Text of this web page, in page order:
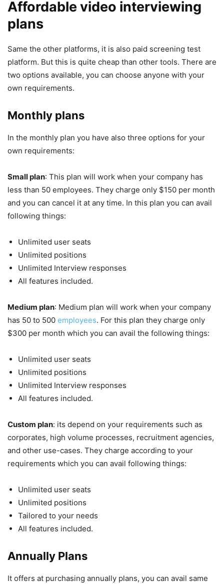
Affordable video interviewing
plans
Same the other platforms, it is also paid screening test
platform. But this is quite cheap than other tools. There are
two options available, you can choose anyone with your
own requirements.
Monthly plans
In the monthly plan you have also three options for your
own requirements:
Small plan: This plan will work when your company has
less than 50 employees. They charge only $150 per month
and you can cancel it at any time. In this plan you can avail
following things:
Unlimited user seats
Unlimited positions
Unlimited Interview responses
All features included.
Medium plan: Medium plan will work when your company
has 50 to 500 employees. For this plan they charge only
$300 per month which you can avail the following things:
Unlimited user seats
Unlimited positions
Unlimited Interview responses
All features included.
Custom plan: its depend on your requirements such as
corporates, high volume processes, recruitment agencies,
and other use-cases. They charge according to your
requirements which you can avail following things:
Unlimited user seats
Unlimited positions
Tailored to your needs
All features included.
Annually Plans
It offers at purchasing annually plans, you can avail same